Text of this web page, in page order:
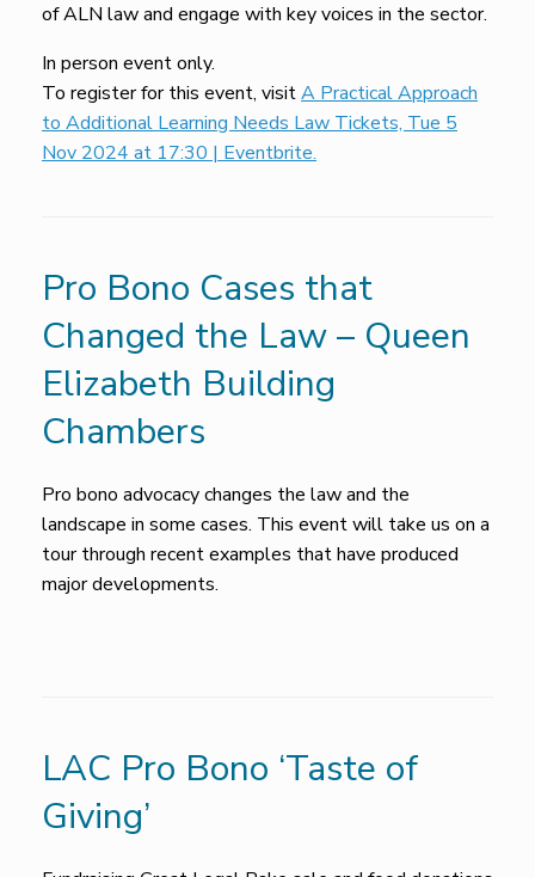
of ALN law and engage with key voices in the sector.
In person event only.
To register for this event, visitA Practical Approach
to Additional Learning Needs Law Tickets, Tue 5
Nov 2024 at 17:30 | Eventbrite.
Pro Bono Cases that
Changed the Law – Queen
Elizabeth Building
Chambers
Pro bono advocacy changes the law and the
landscape in some cases. This event will take us on a
tour through recent examples that have produced
major developments.
LAC Pro Bono ‘Taste of
Giving’